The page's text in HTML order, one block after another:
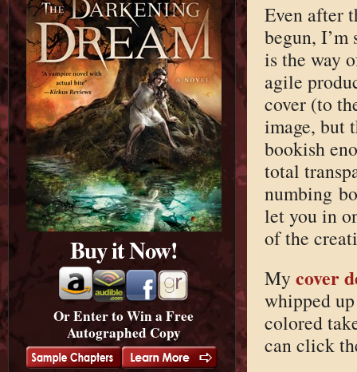
Buy it Now!
Or Enter to Win a Free
Autographed Copy
Even after
begun,
is the way
agile
cover (to
image, but
bookish
total
numbing
let you in
of the
My cover
whipped
colored
can click